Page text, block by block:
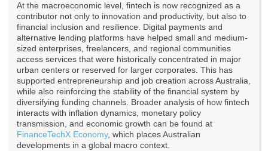
At the macroeconomic level, fintech is now recognized as a
contributor not only to innovation and productivity, but also to
financial inclusion and resilience. Digital payments and
alternative lending platforms have helped small and medium-
sized enterprises, freelancers, and regional communities
access services that were historically concentrated in major
urban centers or reserved for larger corporates. This has
supported entrepreneurship and job creation across Australia,
while also reinforcing the stability of the financial system by
diversifying funding channels. Broader analysis of how fintech
interacts with inflation dynamics, monetary policy
transmission, and economic growth can be found at
FinanceTechX Economy, which places Australian
developments in a global macro context.